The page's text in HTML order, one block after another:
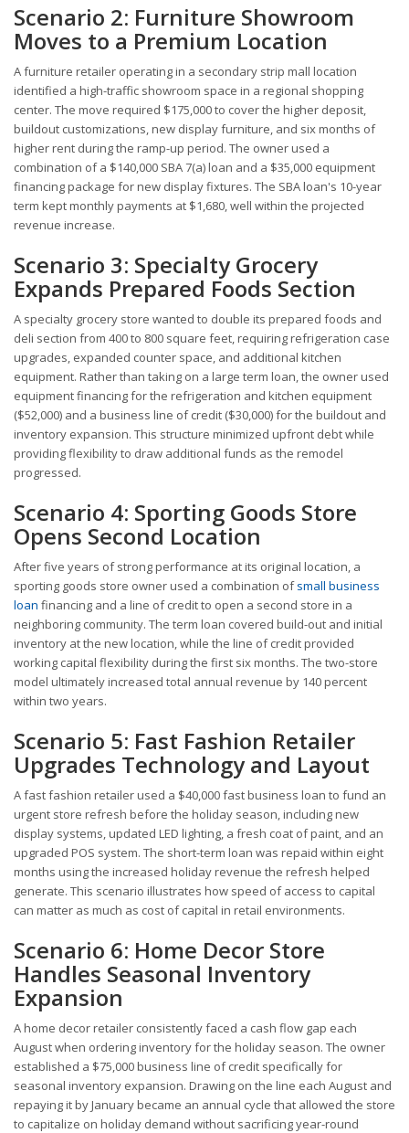
Scenario 2: Furniture Showroom
Moves to a Premium Location
A furniture retailer operating in a secondary strip mall location
identified a high-traffic showroom space in a regional shopping
center. The move required $175,000 to cover the higher deposit,
buildout customizations, new display furniture, and six months of
higher rent during the ramp-up period. The owner used a
combination of a $140,000 SBA 7(a) loan and a $35,000 equipment
financing package for new display fixtures. The SBA loan's 10-year
term kept monthly payments at $1,680, well within the projected
revenue increase.
Scenario 3: Specialty Grocery
Expands Prepared Foods Section
A specialty grocery store wanted to double its prepared foods and
deli section from 400 to 800 square feet, requiring refrigeration case
upgrades, expanded counter space, and additional kitchen
equipment. Rather than taking on a large term loan, the owner used
equipment financing for the refrigeration and kitchen equipment
($52,000) and a business line of credit ($30,000) for the buildout and
inventory expansion. This structure minimized upfront debt while
providing flexibility to draw additional funds as the remodel
progressed.
Scenario 4: Sporting Goods Store
Opens Second Location
After five years of strong performance at its original location, a
sporting goods store owner used a combination ofsmall business
loan financing and a line of credit to open a second store in a
neighboring community. The term loan covered build-out and initial
inventory at the new location, while the line of credit provided
working capital flexibility during the first six months. The two-store
model ultimately increased total annual revenue by 140 percent
within two years.
Scenario 5: Fast Fashion Retailer
Upgrades Technology and Layout
A fast fashion retailer used a $40,000 fast business loan to fund an
urgent store refresh before the holiday season, including new
display systems, updated LED lighting, a fresh coat of paint, and an
upgraded POS system. The short-term loan was repaid within eight
months using the increased holiday revenue the refresh helped
generate. This scenario illustrates how speed of access to capital
can matter as much as cost of capital in retail environments.
Scenario 6: Home Decor Store
Handles Seasonal Inventory
Expansion
A home decor retailer consistently faced a cash flow gap each
August when ordering inventory for the holiday season. The owner
established a $75,000 business line of credit specifically for
seasonal inventory expansion. Drawing on the line each August and
repaying it by January became an annual cycle that allowed the store
to capitalize on holiday demand without sacrificing year-round